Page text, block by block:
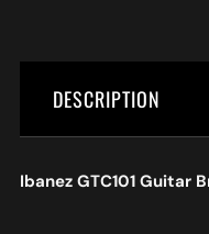
DESCRIPTION
Ibanez GTC101 Guitar